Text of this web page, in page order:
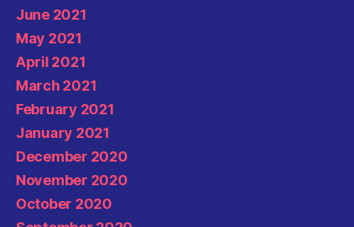
June 2021
May 2021
April 2021
March 2021
February 2021
January 2021
December 2020
November 2020
October 2020